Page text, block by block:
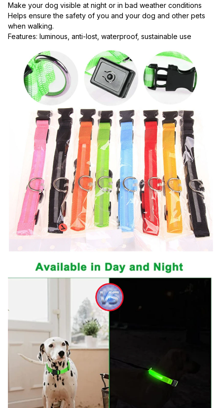
Make your dog visible at night or in bad weather conditions
Helps ensure the safety of you and your dog and other pets
when walking.
Features: luminous, anti-lost, waterproof, sustainable use